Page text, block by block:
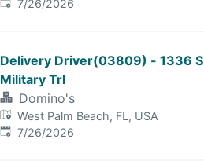
Published:
7/26/2026
Delivery Driver(03809) - 1336 S
Military Trl
Domino's
West Palm Beach, FL, USA
Published:
7/26/2026